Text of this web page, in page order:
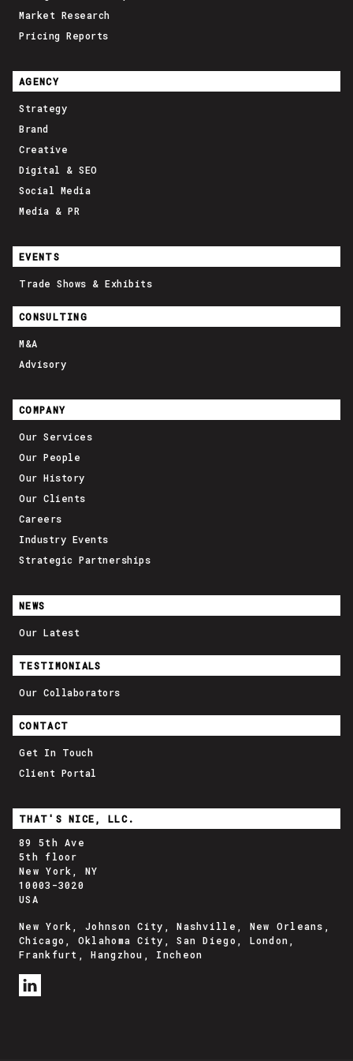
Market Research
Pricing Reports
AGENCY
Strategy
Brand
Creative
Digital & SEO
Social Media
Media & PR
EVENTS
Trade Shows & Exhibits
CONSULTING
M&A
Advisory
COMPANY
Our Services
Our People
Our History
Our Clients
Careers
Industry Events
Strategic Partnerships
NEWS
Our Latest
TESTIMONIALS
Our Collaborators
CONTACT
Get In Touch
Client Portal
THAT'S NICE, LLC.
89 5th Ave
5th floor
New York, NY
10003-3020
USA
New York, Johnson City, Nashville, New Orleans,
Chicago, Oklahoma City, San Diego, London,
Frankfurt, Hangzhou, Incheon